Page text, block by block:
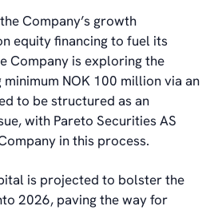
Company’s growth
equity financing to fuel its
Company is exploring the
NOK 100 million via an
to be structured as an
with Pareto Securities AS
in this process.
is projected to bolster the
2026, paving the way for